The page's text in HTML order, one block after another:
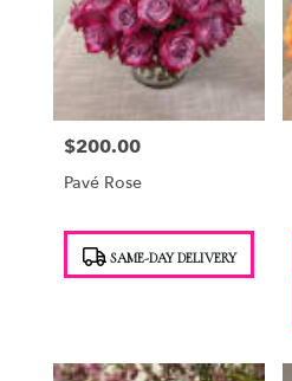
Price:
$200.00
Pavé Rose
Tags: SAME-DAY DELIVERY